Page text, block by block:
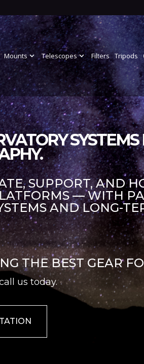
Mountsexpand_more Telescopesexpand_more Filters Tripods
SYSTEMS
SUPPORT, AND
— WITH
AND LONG-
THE BEST GEAR
us today.